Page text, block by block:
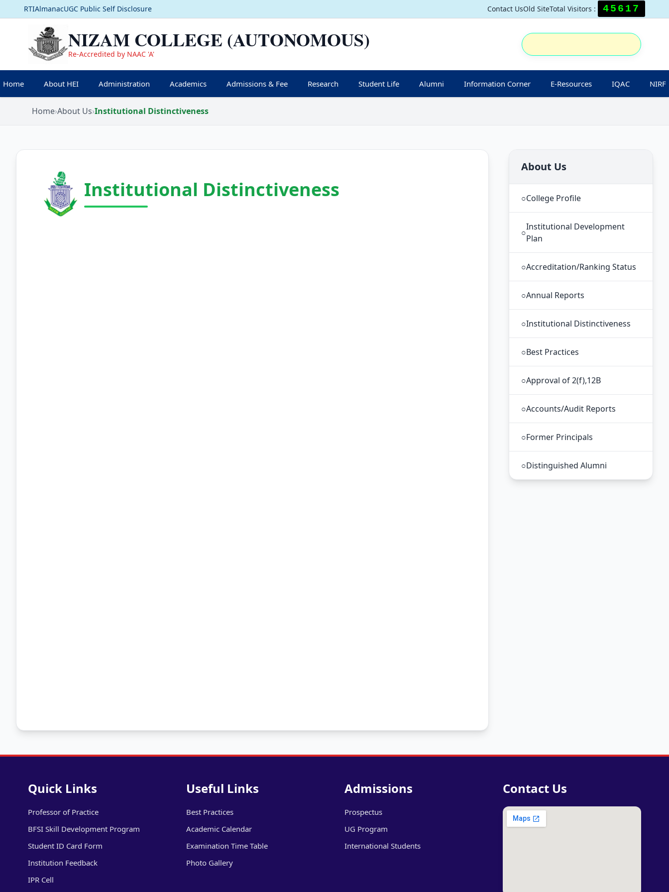
RTIAlmanacUGC Public Self Disclosure Contact UsOld SiteTotal Visitors : 45617
NIZAM COLLEGE (AUTONOMOUS)
Re-Accredited by NAAC 'A'
Home About HEI Administration Academics Admissions & Fee Research Student Life Alumni Information Corner E-Resources IQAC NIRF
Home›About Us›Institutional Distinctiveness
Institutional Distinctiveness
About Us
○College Profile
○
Institutional Development
Plan
○Accreditation/Ranking Status
○Annual Reports
○Institutional Distinctiveness
○Best Practices
○Approval of 2(f),12B
○Accounts/Audit Reports
○Former Principals
○Distinguished Alumni
Quick Links
Professor of Practice
BFSI Skill Development Program
Student ID Card Form
Institution Feedback
IPR Cell
Useful Links
Best Practices
Academic Calendar
Examination Time Table
Photo Gallery
Admissions
Prospectus
UG Program
International Students
Contact Us